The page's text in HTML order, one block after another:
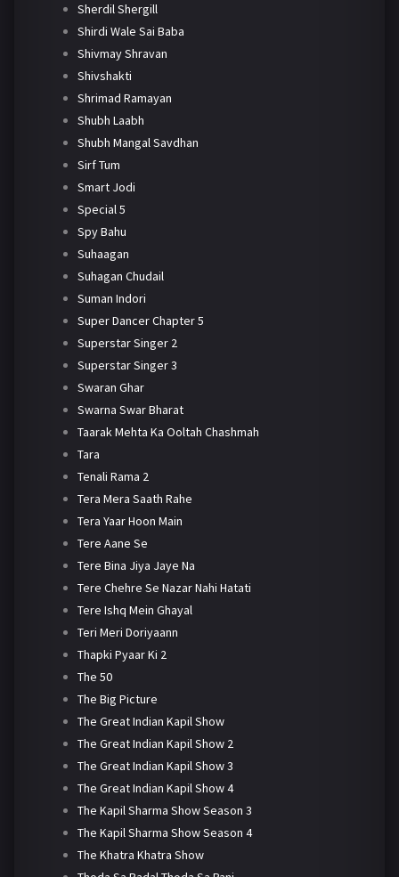
Sherdil Shergill
Shirdi Wale Sai Baba
Shivmay Shravan
Shivshakti
Shrimad Ramayan
Shubh Laabh
Shubh Mangal Savdhan
Sirf Tum
Smart Jodi
Special 5
Spy Bahu
Suhaagan
Suhagan Chudail
Suman Indori
Super Dancer Chapter 5
Superstar Singer 2
Superstar Singer 3
Swaran Ghar
Swarna Swar Bharat
Taarak Mehta Ka Ooltah Chashmah
Tara
Tenali Rama 2
Tera Mera Saath Rahe
Tera Yaar Hoon Main
Tere Aane Se
Tere Bina Jiya Jaye Na
Tere Chehre Se Nazar Nahi Hatati
Tere Ishq Mein Ghayal
Teri Meri Doriyaann
Thapki Pyaar Ki 2
The 50
The Big Picture
The Great Indian Kapil Show
The Great Indian Kapil Show 2
The Great Indian Kapil Show 3
The Great Indian Kapil Show 4
The Kapil Sharma Show Season 3
The Kapil Sharma Show Season 4
The Khatra Khatra Show